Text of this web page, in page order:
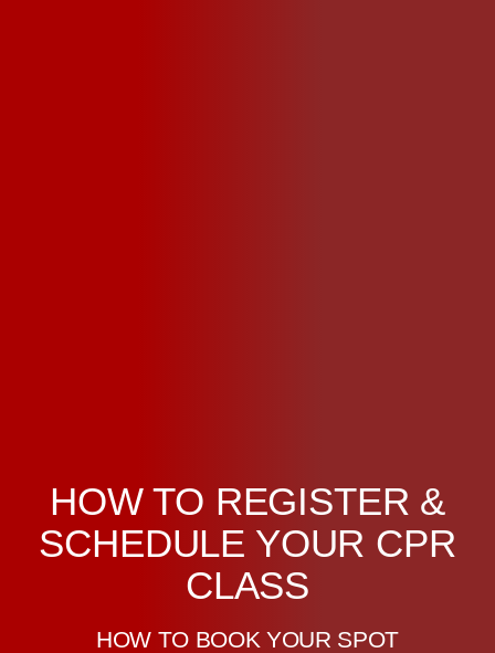
HOW TO REGISTER &
SCHEDULE YOUR CPR
CLASS
HOW TO BOOK YOUR SPOT